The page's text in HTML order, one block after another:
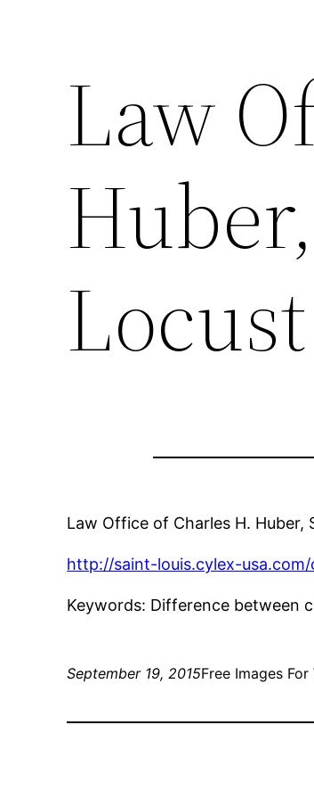
Law
Law Office of Charles H. Huber,
http://saint-louis.cylex-
Keywords: Difference between
September 19, 2015Free Images For